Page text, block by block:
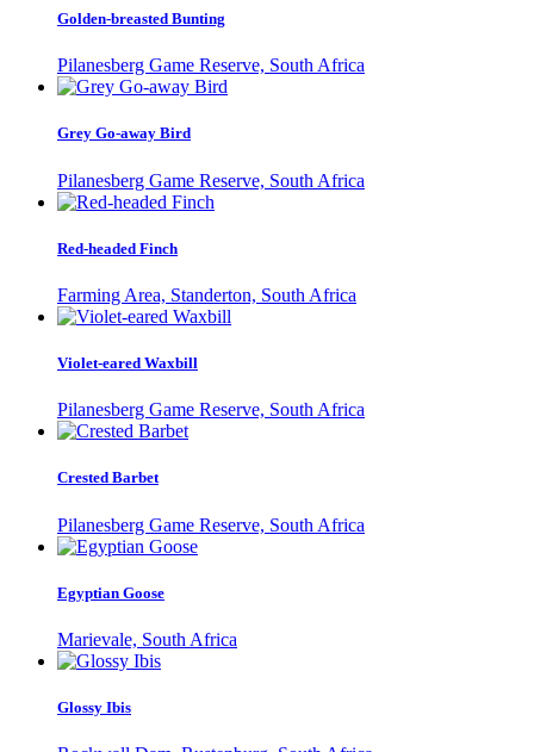
Golden-breasted Bunting
Pilanesberg Game Reserve, South Africa
Grey Go-away Bird
Pilanesberg Game Reserve, South Africa
Red-headed Finch
Farming Area, Standerton, South Africa
Violet-eared Waxbill
Pilanesberg Game Reserve, South Africa
Crested Barbet
Pilanesberg Game Reserve, South Africa
Egyptian Goose
Marievale, South Africa
Glossy Ibis